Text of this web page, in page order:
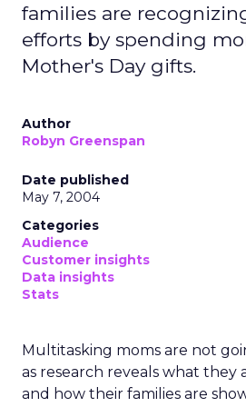
families are
efforts by spending
Mother's Day gifts.
Author
Robyn Greenspan
Date published
May 7, 2004
Categories
Audience
Customer insights
Data insights
Stats
Multitasking moms are not
as research reveals what they
and how their families are